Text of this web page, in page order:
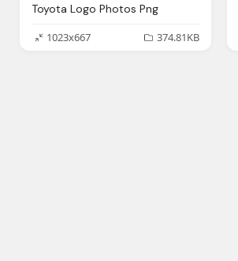
Toyota Logo Photos Png
1023x667
374.81KB